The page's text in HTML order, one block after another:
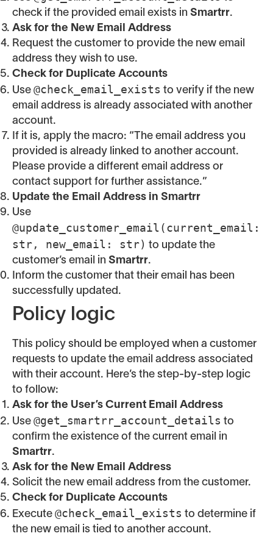
check if the provided email exists in Smartrr.
Ask for the New Email Address
Request the customer to provide the new email
address they wish to use.
Check for Duplicate Accounts
Use @check_email_exists to verify if the new
email address is already associated with another
account.
If it is, apply the macro: “The email address you
provided is already linked to another account.
Please provide a different email address or
contact support for further assistance.”
Update the Email Address in Smartrr
Use
@update_customer_email(current_email:
str, new_email: str) to update the
customer’s email in Smartrr.
Inform the customer that their email has been
successfully updated.
Policy logic
This policy should be employed when a customer
requests to update the email address associated
with their account. Here’s the step-by-step logic
to follow:
Ask for the User’s Current Email Address
Use @get_smartrr_account_details to
confirm the existence of the current email in
Smartrr.
Ask for the New Email Address
Solicit the new email address from the customer.
Check for Duplicate Accounts
Execute @check_email_exists to determine if
the new email is tied to another account.